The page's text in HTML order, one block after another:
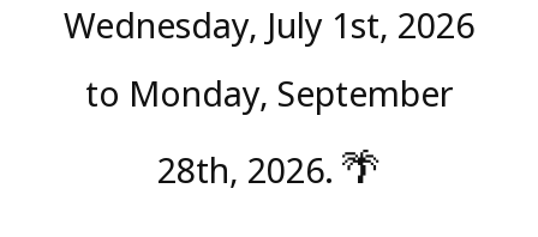
Wednesday, July 1st, 2026
to Monday, September
28th, 2026. 🌴